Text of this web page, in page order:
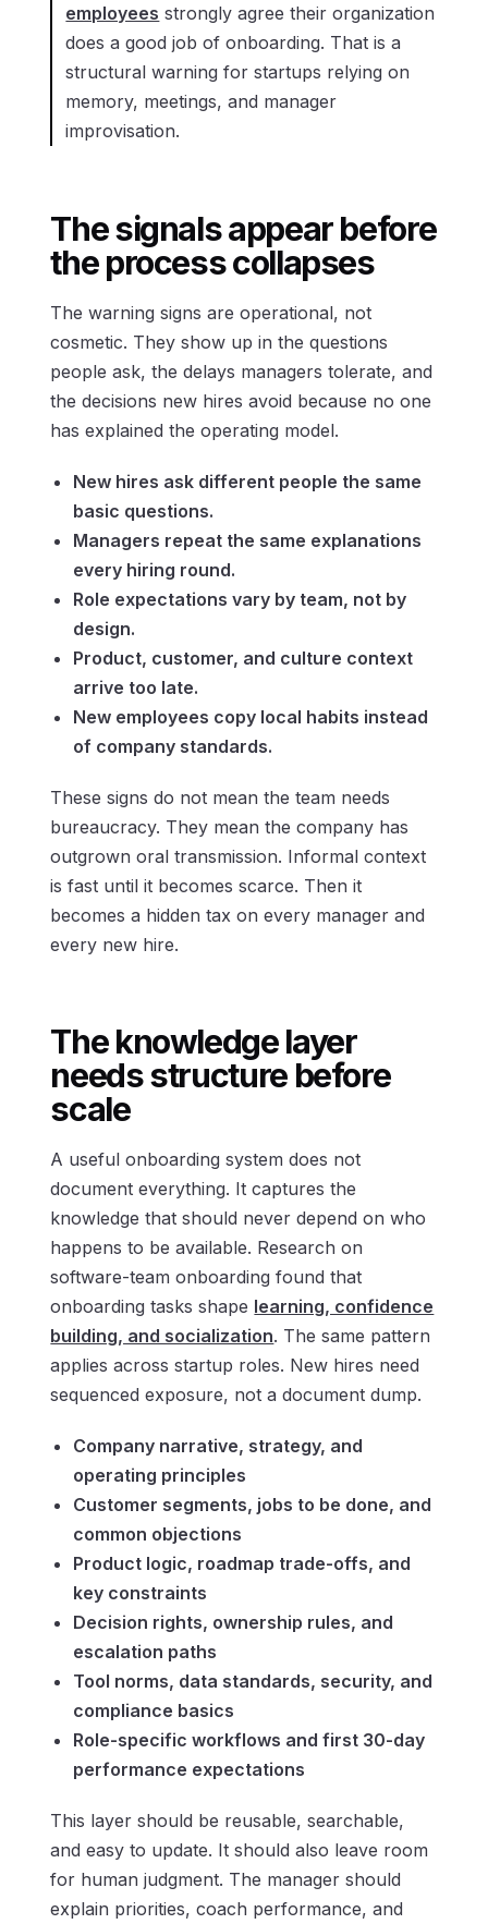
employees strongly agree their organization
does a good job of onboarding. That is a
structural warning for startups relying on
memory, meetings, and manager
improvisation.
The signals appear before
the process collapses
The warning signs are operational, not
cosmetic. They show up in the questions
people ask, the delays managers tolerate, and
the decisions new hires avoid because no one
has explained the operating model.
New hires ask different people the same
basic questions.
Managers repeat the same explanations
every hiring round.
Role expectations vary by team, not by
design.
Product, customer, and culture context
arrive too late.
New employees copy local habits instead
of company standards.
These signs do not mean the team needs
bureaucracy. They mean the company has
outgrown oral transmission. Informal context
is fast until it becomes scarce. Then it
becomes a hidden tax on every manager and
every new hire.
The knowledge layer
needs structure before
scale
A useful onboarding system does not
document everything. It captures the
knowledge that should never depend on who
happens to be available. Research on
software-team onboarding found that
onboarding tasks shape learning, confidence
building, and socialization. The same pattern
applies across startup roles. New hires need
sequenced exposure, not a document dump.
Company narrative, strategy, and
operating principles
Customer segments, jobs to be done, and
common objections
Product logic, roadmap trade-offs, and
key constraints
Decision rights, ownership rules, and
escalation paths
Tool norms, data standards, security, and
compliance basics
Role-specific workflows and first 30-day
performance expectations
This layer should be reusable, searchable,
and easy to update. It should also leave room
for human judgment. The manager should
explain priorities, coach performance, and